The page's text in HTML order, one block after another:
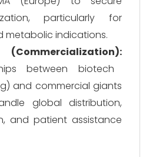
particularly for
metabolic indications.
between biotech
and commercial giants
global distribution,
and patient assistance